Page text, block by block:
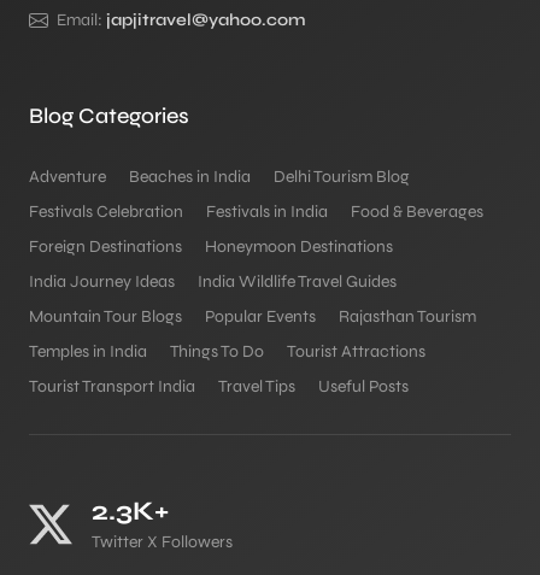
Email: japjitravel@yahoo.com
Blog Categories
Adventure Beaches in India
Delhi Tourism Blog
Festivals Celebration
Festivals in India
Food & Beverages
Foreign Destinations
Honeymoon Destinations
India Journey Ideas
India Wildlife Travel Guides
Mountain Tour Blogs
Popular Events
Rajasthan Tourism
Temples in India
Things To Do
Tourist Attractions
Tourist Transport India
Travel Tips Useful Posts
2.3K+
Twitter X Followers